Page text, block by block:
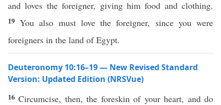
and loves the foreigner, giving him food and clothing.
19You also must love the foreigner, since you were
foreigners in the land of Egypt.
Deuteronomy 10:16–19 — New Revised Standard
Version: Updated Edition (NRSVue)
16Circumcise, then, the foreskin of your heart, and do